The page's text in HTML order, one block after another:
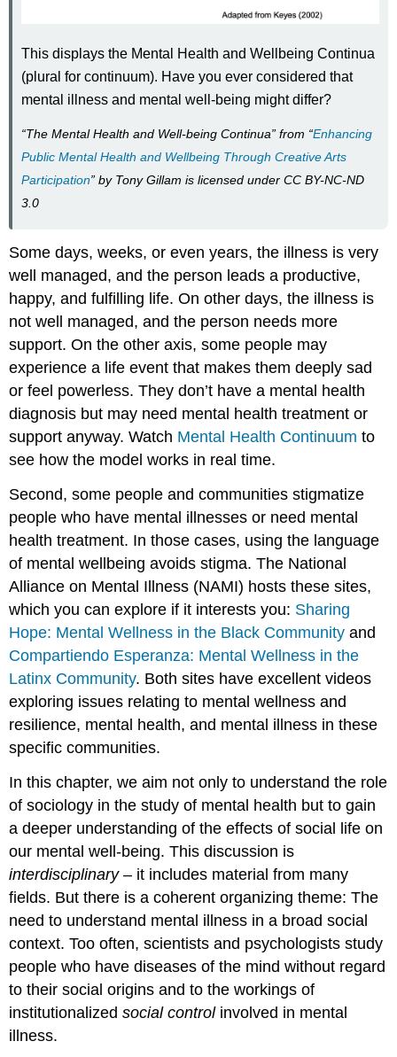
This displays the Mental Health and Wellbeing Continua
(plural for continuum). Have you ever considered that
mental illness and mental well-being might differ?
“The Mental Health and Well-being Continua” from “Enhancing
Public Mental Health and Wellbeing Through Creative Arts
Participation” by Tony Gillam is licensed under CC BY-NC-ND
3.0
Some days, weeks, or even years, the illness is very
well managed, and the person leads a productive,
happy, and fulfilling life. On other days, the illness is
not well managed, and the person needs more
support. On the other axis, some people may
experience a life event that makes them deeply sad
or feel powerless. They don’t have a mental health
diagnosis but may need mental health treatment or
support anyway. Watch Mental Health Continuum to
see how the model works in real time.
Second, some people and communities stigmatize
people who have mental illnesses or need mental
health treatment. In those cases, using the language
of mental wellbeing avoids stigma. The National
Alliance on Mental Illness (NAMI) hosts these sites,
which you can explore if it interests you: Sharing
Hope: Mental Wellness in the Black Community and
Compartiendo Esperanza: Mental Wellness in the
Latinx Community. Both sites have excellent videos
exploring issues relating to mental wellness and
resilience, mental health, and mental illness in these
specific communities.
In this chapter, we aim not only to understand the role
of sociology in the study of mental health but to gain
a deeper understanding of the effects of social life on
our mental well-being. This discussion is
interdisciplinary– it includes material from many
fields. But there is a coherent organizing theme: The
need to understand mental illness in a broad social
context. Too often, scientists and psychologists study
people who have diseases of the mind without regard
to their social origins and to the workings of
institutionalizedsocial controlinvolved in mental
illness.